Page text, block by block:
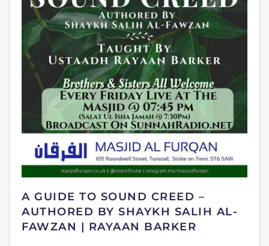
A GUIDE TO SOUND CREED –
AUTHORED BY SHAYKH SALIH AL-
FAWZAN | RAYAAN BARKER